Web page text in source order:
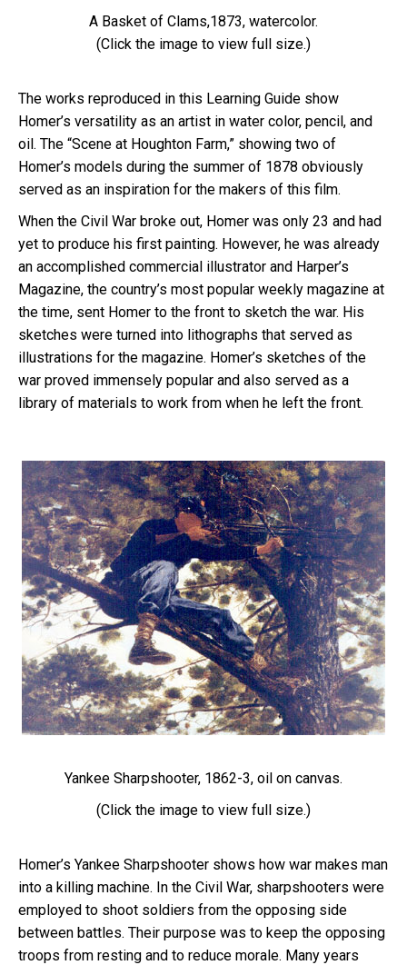
A Basket of Clams,1873, watercolor.
(Click the image to view full size.)
The works reproduced in this Learning Guide show
Homer’s versatility as an artist in water color, pencil, and
oil. The “Scene at Houghton Farm,” showing two of
Homer’s models during the summer of 1878 obviously
served as an inspiration for the makers of this film.
When the Civil War broke out, Homer was only 23 and had
yet to produce his first painting. However, he was already
an accomplished commercial illustrator and Harper’s
Magazine, the country’s most popular weekly magazine at
the time, sent Homer to the front to sketch the war. His
sketches were turned into lithographs that served as
illustrations for the magazine. Homer’s sketches of the
war proved immensely popular and also served as a
library of materials to work from when he left the front.
Yankee Sharpshooter, 1862-3, oil on canvas.
(Click the image to view full size.)
Homer’s Yankee Sharpshooter shows how war makes man
into a killing machine. In the Civil War, sharpshooters were
employed to shoot soldiers from the opposing side
between battles. Their purpose was to keep the opposing
troops from resting and to reduce morale. Many years